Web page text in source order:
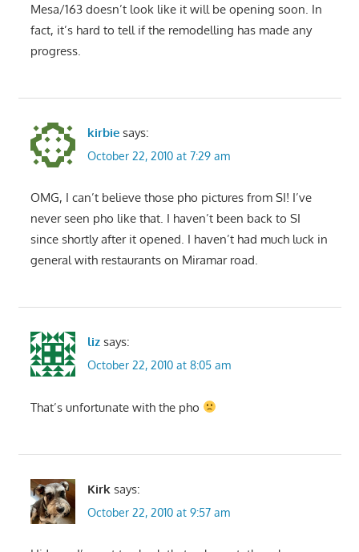
Mesa/163 doesn’t look like it will be opening soon. In
fact, it’s hard to tell if the remodelling has made any
progress.
kirbie says:
October 22, 2010 at 7:29 am
OMG, I can’t believe those pho pictures from SI! I’ve
never seen pho like that. I haven’t been back to SI
since shortly after it opened. I haven’t had much luck in
general with restaurants on Miramar road.
liz says:
October 22, 2010 at 8:05 am
That’s unfortunate with the pho
Kirk says:
October 22, 2010 at 9:57 am